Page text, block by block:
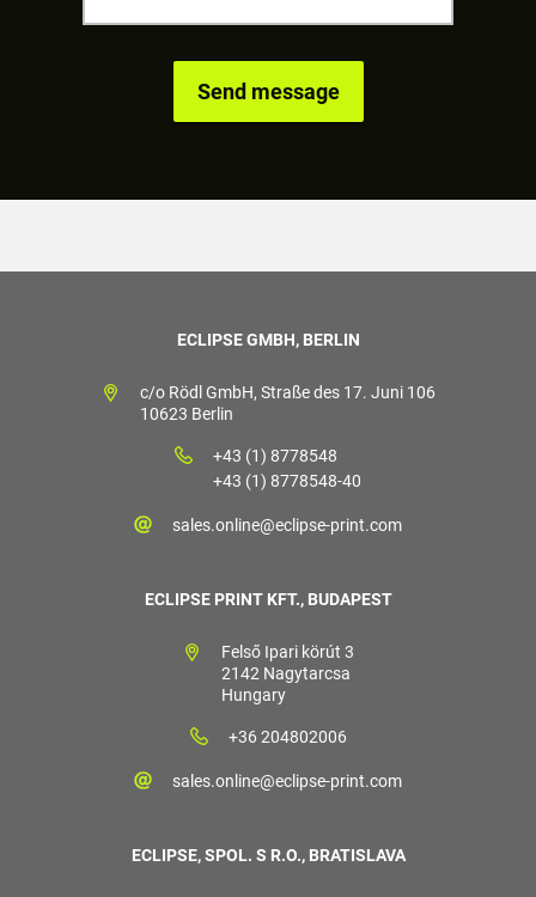
ECLIPSE GMBH, BERLIN
c/o Rödl GmbH, Straße des 17. Juni 106
10623 Berlin
+43 (1) 8778548
+43 (1) 8778548-40
sales.online@eclipse-print.com
ECLIPSE PRINT KFT., BUDAPEST
Felső Ipari körút 3
2142 Nagytarcsa
Hungary
+36 204802006
sales.online@eclipse-print.com
ECLIPSE, SPOL. S R.O., BRATISLAVA